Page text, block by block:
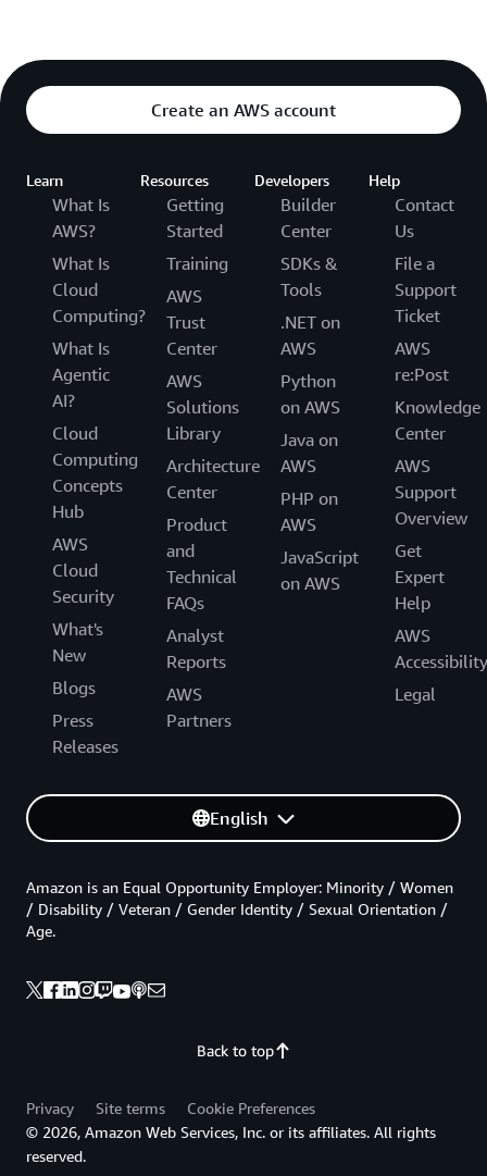
Create an AWS account
Learn
What Is
AWS?
What Is
Cloud
Computing?
What Is
Agentic
AI?
Cloud
Computing
Concepts
Hub
AWS
Cloud
Security
What's
New
Blogs
Press
Releases
Resources
Getting
Started
Training
AWS
Trust
Center
AWS
Solutions
Library
Architecture
Center
Product
and
Technical
FAQs
Analyst
Reports
AWS
Partners
Developers
Builder
Center
SDKs &
Tools
.NET on
AWS
Python
on AWS
Java on
AWS
PHP on
AWS
JavaScript
on AWS
Help
Contact
Us
File a
Support
Ticket
AWS
re:Post
Knowledge
Center
AWS
Support
Overview
Get
Expert
Help
AWS
Accessibility
Legal
English
Back to top
Amazon is an Equal Opportunity Employer: Minority / Women
/ Disability / Veteran / Gender Identity / Sexual Orientation /
Age.
Privacy Site terms
Cookie Preferences
© 2026, Amazon Web Services, Inc. or its affiliates. All rights
reserved.